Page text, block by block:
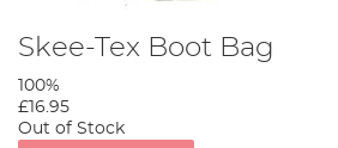
Skee-Tex Boot Bag
100%
£16.95
Out of Stock